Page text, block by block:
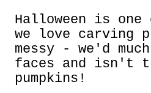
Halloween is
we love
messy - we'd
faces and isn't
pumpkins!